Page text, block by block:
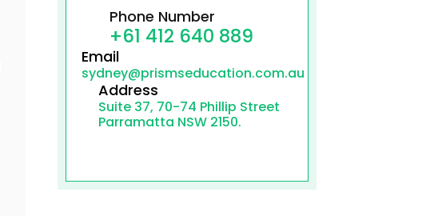
Phone Number
+61 412 640 889
Email
sydney@prismseducation.com.au
Address
Suite 37, 70-74 Phillip Street
Parramatta NSW 2150.